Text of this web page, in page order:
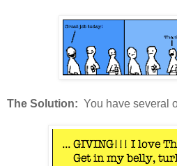
The Solution: You have several